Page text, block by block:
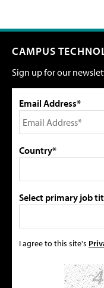
CAMPUS
Sign up for our
Email Address*
Country*
Select primary job
I agree to this site's